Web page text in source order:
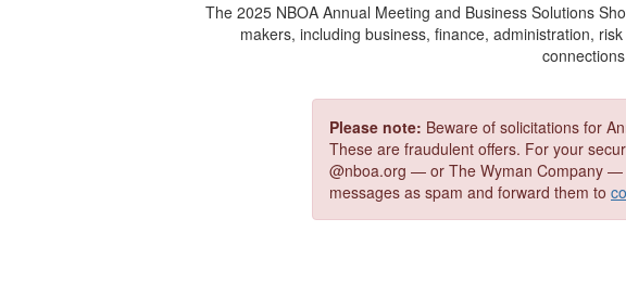
The 2025 NBOA Annual Meeting and Business Solutions
makers, including business, finance, administration,
Please note: Beware of solicitations for
These are fraudulent offers. For your
@nboa.org — or The Wyman Company —
messages as spam and forward them to